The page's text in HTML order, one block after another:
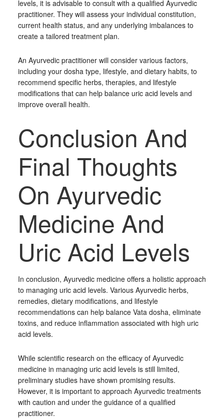
levels, it is advisable to consult with a qualified Ayurvedic
practitioner. They will assess your individual constitution,
current health status, and any underlying imbalances to
create a tailored treatment plan.
An Ayurvedic practitioner will consider various factors,
including your dosha type, lifestyle, and dietary habits, to
recommend specific herbs, therapies, and lifestyle
modifications that can help balance uric acid levels and
improve overall health.
Conclusion And
Final Thoughts
On Ayurvedic
Medicine And
Uric Acid Levels
In conclusion, Ayurvedic medicine offers a holistic approach
to managing uric acid levels. Various Ayurvedic herbs,
remedies, dietary modifications, and lifestyle
recommendations can help balance Vata dosha, eliminate
toxins, and reduce inflammation associated with high uric
acid levels.
While scientific research on the efficacy of Ayurvedic
medicine in managing uric acid levels is still limited,
preliminary studies have shown promising results.
However, it is important to approach Ayurvedic treatments
with caution and under the guidance of a qualified
practitioner.